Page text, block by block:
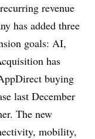
revenue
has added three
goals: AI,
has
buying
last December
The new
mobility,